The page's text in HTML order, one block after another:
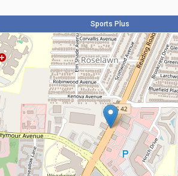
Sports Plus